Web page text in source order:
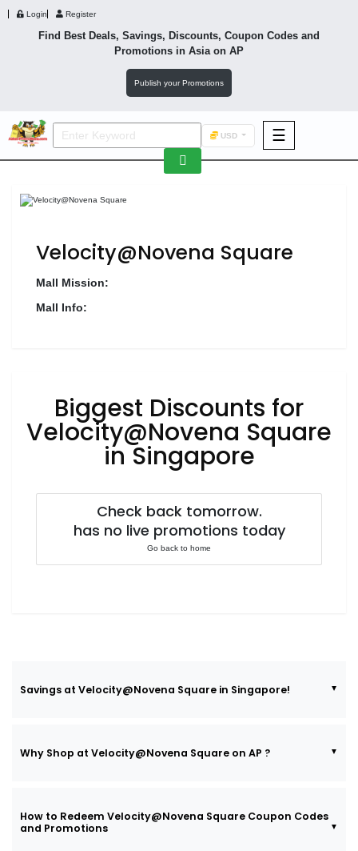
Login Register
Find Best Deals, Savings, Discounts, Coupon Codes and
Promotions in Asiaon AP
Publish your Promotions
USD ☰
Footwear
Wellness
Luxury
F&B
Fashion
Velocity@Novena Square
Mall Mission:
Mall Info:
Biggest Discounts for
Velocity@Novena Square
in Singapore
Check back tomorrow.
has no live promotions today
Go back to home
Savings at Velocity@Novena Square in Singapore!
Why Shop at Velocity@Novena Square on AP ?
How to Redeem Velocity@Novena Square Coupon Codes
and Promotions